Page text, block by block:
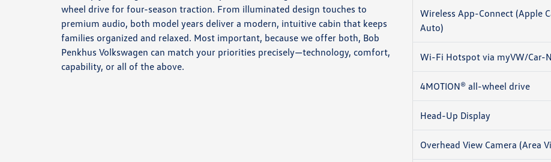
wheel drive for four-season traction. From illuminated design touches to
premium audio, both model years deliver a modern, intuitive cabin that keeps
families organized and relaxed. Most important, because we offer both, Bob
Penkhus Volkswagen can match your priorities precisely—technology, comfort,
capability, or all of the above.
Wireless App-Connect (Apple
Auto)
Wi-Fi Hotspot via myVW/Car-
4MOTION® all-wheel drive
Head-Up Display
Overhead View Camera (Area